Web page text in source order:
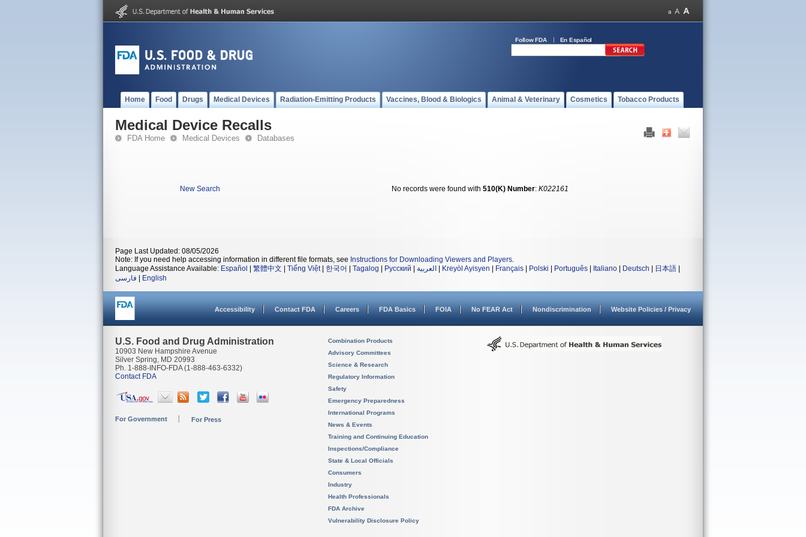
Follow FDA En Español
Home Food Drugs Medical Devices Radiation-Emitting Products Vaccines, Blood & Biologics Animal & Veterinary Cosmetics Tobacco Products
Medical Device Recalls
FDA Home Medical Devices Databases
New Search No records were found with 510(K) Number: K022161
Page Last Updated: 08/05/2026
Note: If you need help accessing information in different file formats, see Instructions for Downloading Viewers and Players.
Language Assistance Available: Español 繁體中文 Tiếng Việt| 한국어 Tagalog Русский العربية Kreyòl Ayisyen Français Polski Português Italiano Deutsch 日本語
فارسی
English
Accessibility Contact FDA Careers FDA Basics FOIA No FEAR Act Nondiscrimination Website Policies / Privacy
U.S. Food and Drug Administration
10903 New Hampshire Avenue
Silver Spring, MD 20993
Ph. 1-888-INFO-FDA (1-888-463-6332)
Contact FDA
For Government For Press
Combination Products
Advisory Committees
Science & Research
Regulatory Information
Safety
Emergency Preparedness
International Programs
News & Events
Training and Continuing Education
Inspections/Compliance
State & Local Officials
Consumers
Industry
Health Professionals
FDA Archive
Vulnerability Disclosure Policy